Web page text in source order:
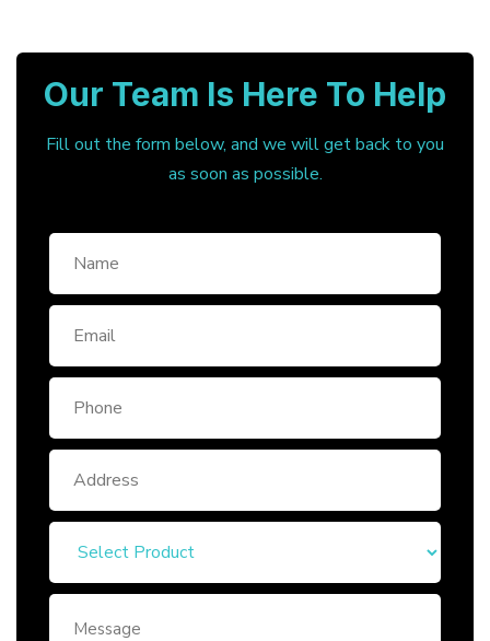
Our Team Is Here To Help
Fill out the form below, and we will get back to you
as soon as possible.